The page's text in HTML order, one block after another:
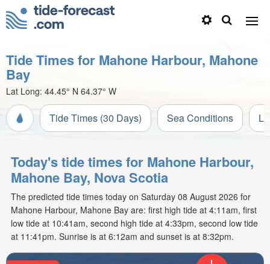
Tide Times for Mahone Harbour, Mahone
Bay
Lat Long: 44.45° N 64.37° W
Tide Times (30 Days) Sea Conditions
Today's tide times for Mahone Harbour,
Mahone Bay, Nova Scotia
The predicted tide times today on Saturday 08 August 2026 for
Mahone Harbour, Mahone Bay are: first high tide at 4:11am, first
low tide at 10:41am, second high tide at 4:33pm, second low tide
at 11:41pm. Sunrise is at 6:12am and sunset is at 8:32pm.